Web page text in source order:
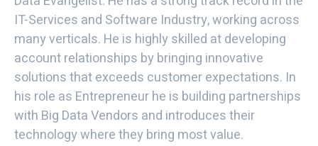
IT-Services and Software Industry, working across
many verticals. He is highly skilled at developing
account relationships by bringing innovative
solutions that exceeds customer expectations. In
his role as Entrepreneur he is building partnerships
with Big Data Vendors and introduces their
technology where they bring most value.